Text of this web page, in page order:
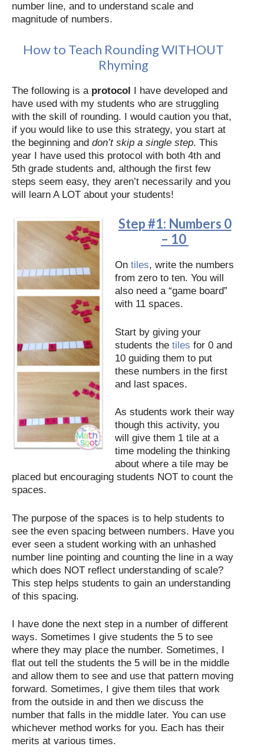
number line, and to understand scale and
magnitude of numbers.
How to Teach Rounding WITHOUT
Rhyming
The following is a protocol I have developed and
have used with my students who are struggling
with the skill of rounding. I would caution you that,
if you would like to use this strategy, you start at
the beginning and don’t skip a single step. This
year I have used this protocol with both 4th and
5th grade students and, although the first few
steps seem easy, they aren’t necessarily and you
will learn A LOT about your students!
Step #1: Numbers 0
– 10
On tiles, write the numbers
from zero to ten. You will
also need a “game board”
with 11 spaces.
Start by giving your
students the tiles for 0 and
10 guiding them to put
these numbers in the first
and last spaces.
As students work their way
though this activity, you
will give them 1 tile at a
time modeling the thinking
about where a tile may be
placed but encouraging students NOT to count the
spaces.
The purpose of the spaces is to help students to
see the even spacing between numbers. Have you
ever seen a student working with an unhashed
number line pointing and counting the line in a way
which does NOT reflect understanding of scale?
This step helps students to gain an understanding
of this spacing.
I have done the next step in a number of different
ways. Sometimes I give students the 5 to see
where they may place the number. Sometimes, I
flat out tell the students the 5 will be in the middle
and allow them to see and use that pattern moving
forward. Sometimes, I give them tiles that work
from the outside in and then we discuss the
number that falls in the middle later. You can use
whichever method works for you. Each has their
merits at various times.